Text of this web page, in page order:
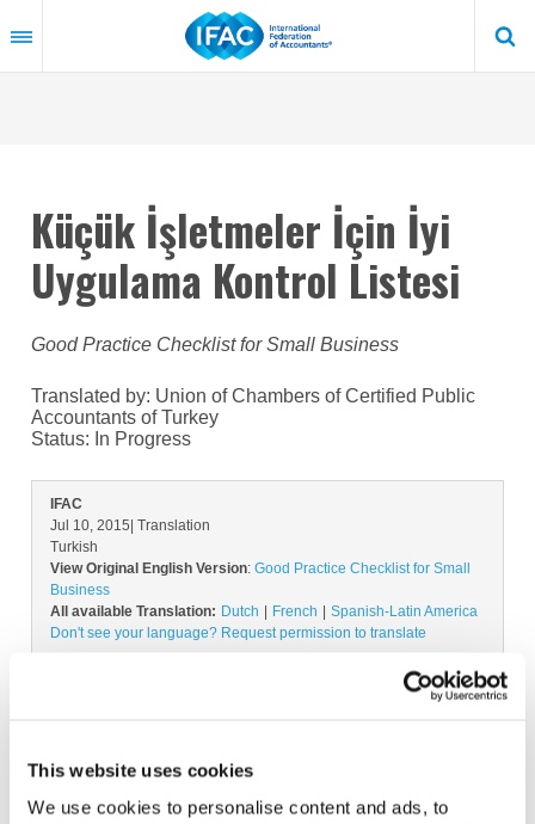
This website uses cookies
We use cookies to personalise content and ads, to
to
content
Küçük İşletmeler İçin İyi
Uygulama Kontrol Listesi
Good Practice Checklist for Small Business
Translated by: Union of Chambers of Certified Public
Accountants of Turkey
Status: In Progress
IFAC
Jul 10, 2015 | Translation
Turkish
View Original English Version: Good Practice Checklist for Small
Business
All available Translation: Dutch French
Spanish-Latin America
Don't see your language? Request permission to translate